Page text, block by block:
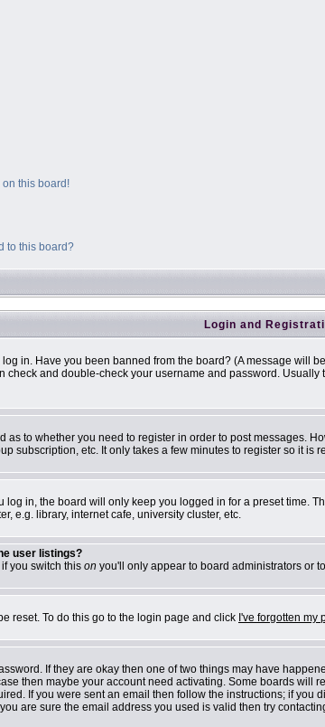
on this board!
to this board?
Login and
in. Have you been banned from the board? (A message will
and double-check your username and password.
as to whether you need to register in order to post
subscription, etc. It only takes a few minutes to register so it is
log in, the board will only keep you logged in for a preset time.
e.g. library, internet cafe, university cluster, etc.
user listings?
if you switch this on you'll only appear to board administrators or
reset. To do this go to the login page and click I've forgotten my
If they are okay then one of two things may have
then maybe your account need activating. Some boards
If you were sent an email then follow the instructions; if
are sure the email address you used is valid then try